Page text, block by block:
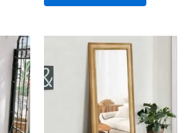
This
product
has
multiple
variants.
The
Price
range:
$449
through
$1,799
variants.
The